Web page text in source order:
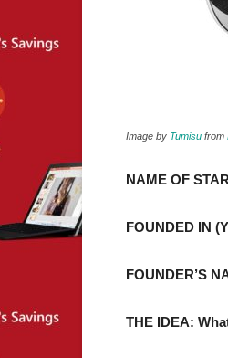
Image by Tumisu from
NAME OF
FOUNDED IN
FOUNDER’S
THE IDEA: